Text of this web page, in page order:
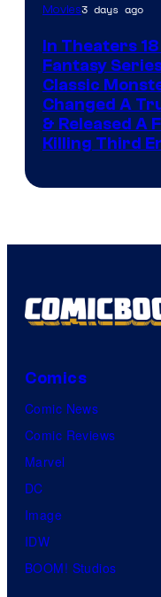
Movies3 days ago
In Theaters
Fantasy
Classic
Changed A
& Released A
Killing Third
Comics
Comic News
Comic Reviews
Marvel
DC
Image
IDW
BOOM! Studios